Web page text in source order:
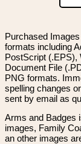
Purchased
formats including
PostScript (.EPS),
Document File
PNG formats.
spelling changes
sent by email as
Arms and Badges
images, Family
an other images